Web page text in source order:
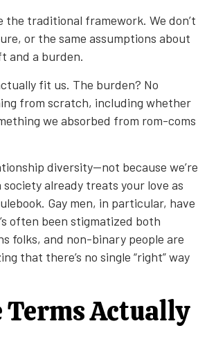
the traditional framework. We don’t
or the same assumptions about
and a burden.
fit us. The burden? No
from scratch, including whether
we absorbed from rom-coms
diversity—not because we’re
society already treats your love as
Gay men, in particular, have
often been stigmatized both
folks, and non-binary people are
that there’s no single “right” way
Terms Actually